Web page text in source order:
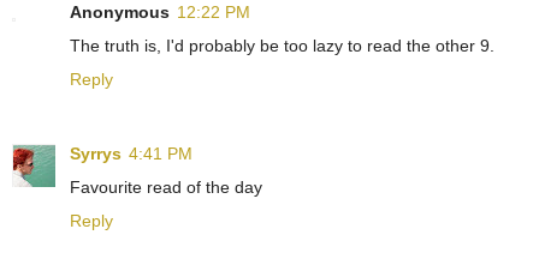
Anonymous 12:22 PM
The truth is, I'd probably be too lazy to read the other 9.
Reply
Syrrys 4:41 PM
Favourite read of the day
Reply